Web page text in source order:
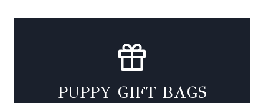
PUPPY GIFT BAGS